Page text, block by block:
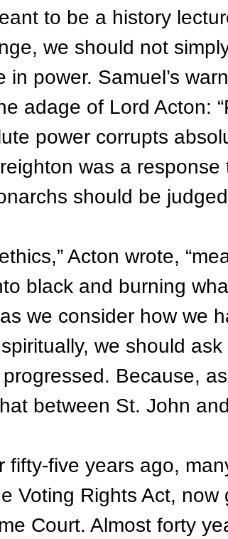
to be a history
we should not
in power. Samuel’s
adage of Lord Acton:
power corrupts
was a response
should be
Acton wrote,
black and burning
we consider how we
we should
Because,
between St. John
five years ago,
Voting Rights Act, now
Court. Almost forty